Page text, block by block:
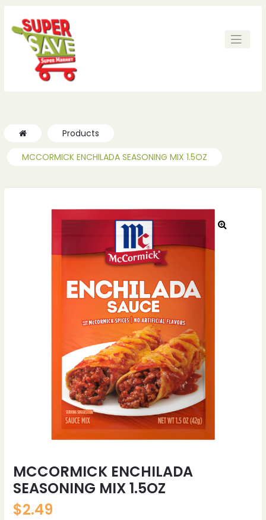
Products
MCCORMICK ENCHILADA SEASONING MIX 1.5OZ
MCCORMICK ENCHILADA
SEASONING MIX 1.5OZ
$2.49